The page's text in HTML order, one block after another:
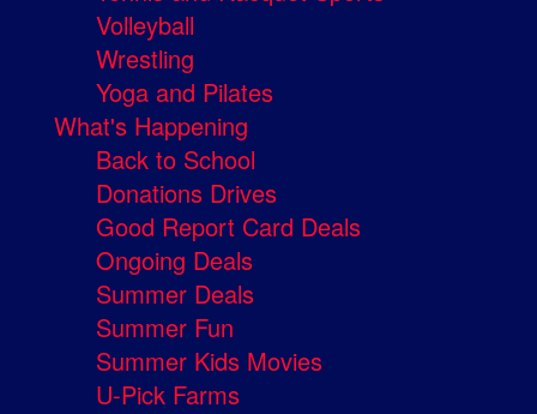
Volleyball
Wrestling
Yoga and Pilates
What's Happening
Back to School
Donations Drives
Good Report Card Deals
Ongoing Deals
Summer Deals
Summer Fun
Summer Kids Movies
U-Pick Farms